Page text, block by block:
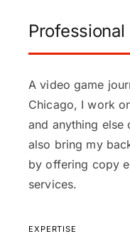
A video game
Chicago, I work
and anything else
also bring my
by offering copy
services.
EXPERTISE